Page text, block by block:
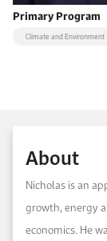
Primary Program
Climate and Environment
About
Nicholas is an
growth, energy
economics. He